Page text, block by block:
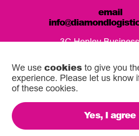
email
3C Henley
GU3 2DX
Our Service
© 2026 Diamond Logistics. All
We use cookies to give you
experience. Please let us know
of these cookies.
Yes, I agree